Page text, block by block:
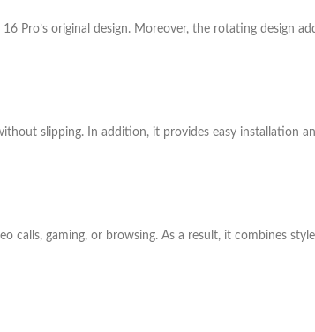
Pro’s original design. Moreover, the rotating design
slipping. In addition, it provides easy installation
calls, gaming, or browsing. As a result, it combines